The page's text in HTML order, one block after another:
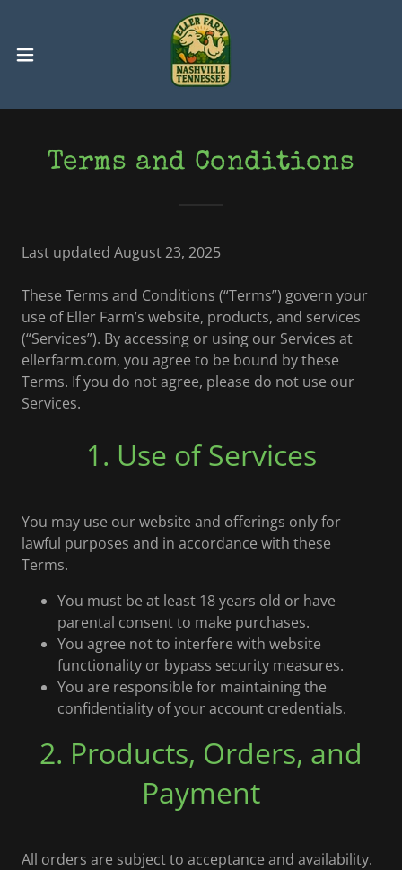
Terms and Conditions
Last updated August 23, 2025
These Terms and Conditions (“Terms”) govern your
use of Eller Farm’s website, products, and services
(“Services”). By accessing or using our Services at
ellerfarm.com, you agree to be bound by these
Terms. If you do not agree, please do not use our
Services.
1. Use of Services
You may use our website and offerings only for
lawful purposes and in accordance with these
Terms.
You must be at least 18 years old or have
parental consent to make purchases.
You agree not to interfere with website
functionality or bypass security measures.
You are responsible for maintaining the
confidentiality of your account credentials.
2. Products, Orders, and
Payment
All orders are subject to acceptance and availability.